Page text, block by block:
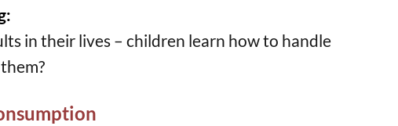
in their lives – children learn how to handle